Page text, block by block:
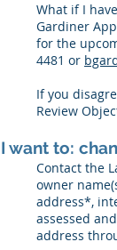
What if I
Gardiner
for the
4481 or
If you
Review
I want to:
Contact the
owner
address*,
assessed
address